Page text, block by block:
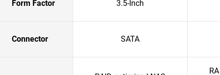
Form Factor 3.5-Inch
Connector SATA